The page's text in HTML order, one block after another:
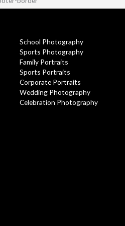
School Photography
Sports Photography
Family Portraits
Sports Portraits
Corporate Portraits
Wedding Photography
Celebration Photography